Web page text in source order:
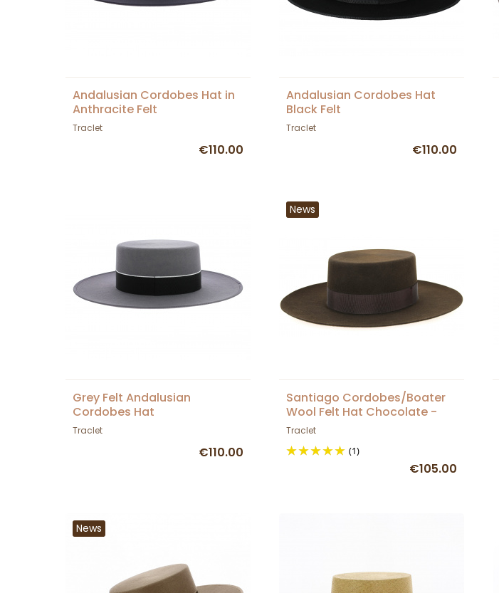
Andalusian Cordobes Hat in
Anthracite Felt
Traclet
€110.00
Andalusian Cordobes Hat
Black Felt
Traclet
€110.00
Grey Felt Andalusian
Cordobes Hat
Traclet
€110.00
News
Santiago Cordobes/Boater
Wool Felt Hat Chocolate -
Traclet
Traclet
(1)
€105.00
News